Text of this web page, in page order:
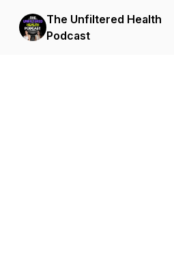
The Unfiltered Health
Podcast